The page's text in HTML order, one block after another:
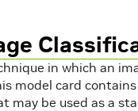
in which an
model card
may be used as a